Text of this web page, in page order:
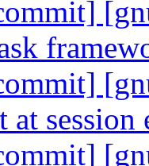
at session